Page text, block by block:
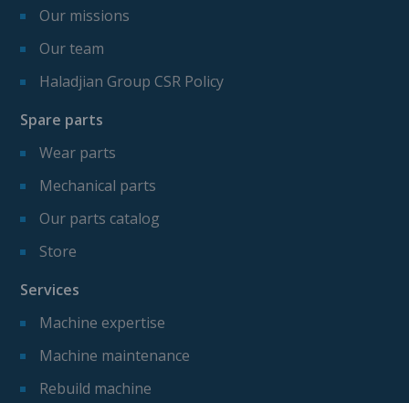
Our missions
Our team
Haladjian Group CSR Policy
Spare parts
Wear parts
Mechanical parts
Our parts catalog
Store
Services
Machine expertise
Machine maintenance
Rebuild machine